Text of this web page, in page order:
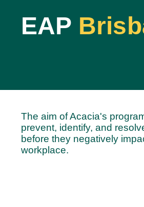
EAP
The aim of Acacia's
prevent, identify, and
before they negatively
workplace.